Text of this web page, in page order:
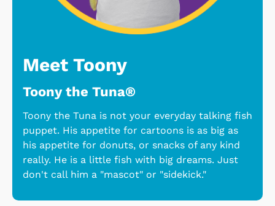
Meet Toony
Toony the Tuna®
Toony the Tuna is not your everyday talking fish
puppet. His appetite for cartoons is as big as
his appetite for donuts, or snacks of any kind
really. He is a little fish with big dreams. Just
don't call him a "mascot" or "sidekick."